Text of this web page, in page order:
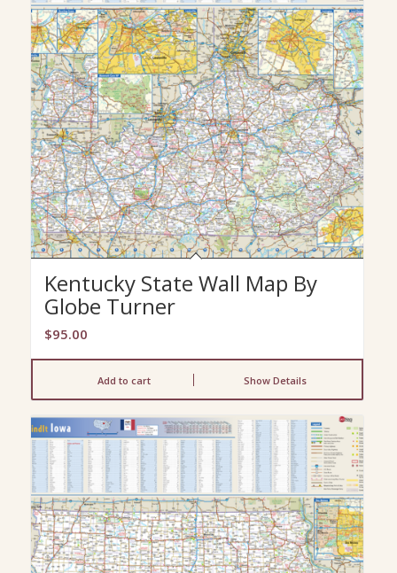
Kentucky State Wall Map By
Globe Turner
$95.00
Add to cart Show Details